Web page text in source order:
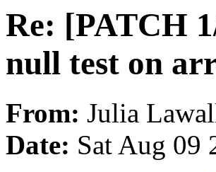
Re: [PATCH
null test on
From: Julia
Date: Sat Aug 09